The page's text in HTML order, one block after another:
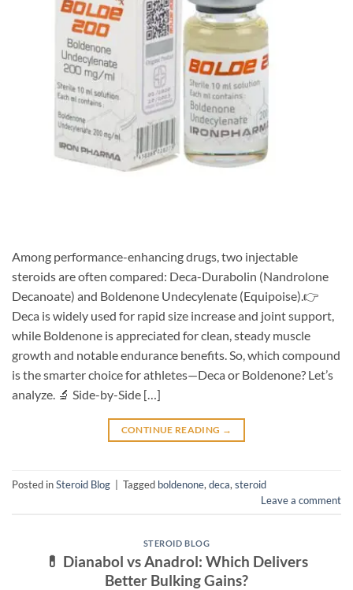
Among performance-enhancing drugs, two injectable
steroids are often compared: Deca-Durabolin (Nandrolone
Decanoate) and Boldenone Undecylenate (Equipoise).👉
Deca is widely used for rapid size increase and joint support,
while Boldenone is appreciated for clean, steady muscle
growth and notable endurance benefits. So, which compound
is the smarter choice for athletes—Deca or Boldenone? Let’s
analyze. 🔬 Side-by-Side […]
CONTINUE READING →
Posted inSteroid Blog | Tagged boldenone, deca, steroid
Leave a comment
STEROID BLOG
💊 Dianabol vs Anadrol: Which Delivers
Better Bulking Gains?